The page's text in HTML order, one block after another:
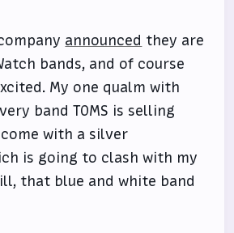
announced they are
bands, and of course
My one qualm with
band TOMS is selling
with a silver
is going to clash with my
that blue and white band